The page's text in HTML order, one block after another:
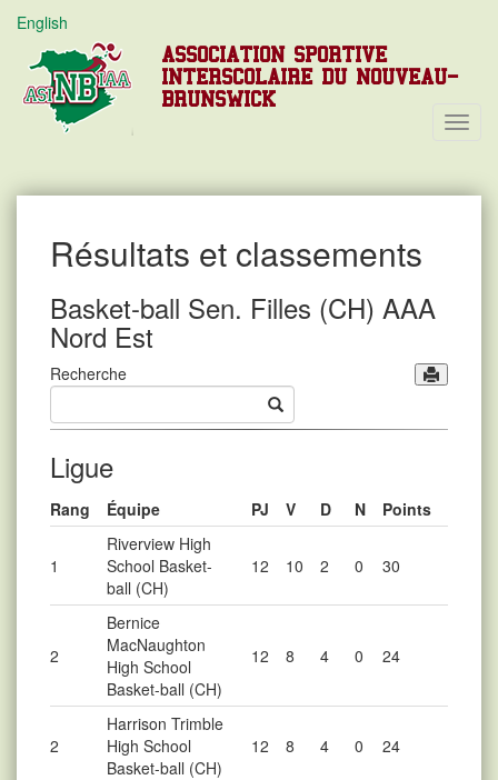
English
ASSOCIATION SPORTIVE
INTERSCOLAIRE DU NOUVEAU-
BRUNSWICK
Résultats et classements
Basket-ball Sen. Filles (CH) AAA
Nord Est
Recherche
Ligue
Rang Équipe PJ V D N Points
1
Riverview High
School Basket-
ball (CH)
12 10 2 0 30
2
Bernice
MacNaughton
High School
Basket-ball (CH)
12 8 4 0 24
2
Harrison Trimble
High School
Basket-ball (CH)
12 8 4 0 24